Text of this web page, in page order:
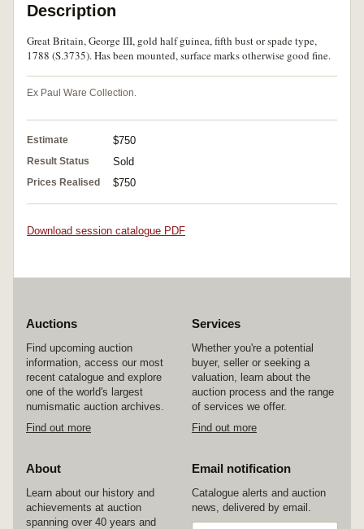
Description
Great Britain, George III, gold half guinea, fifth bust or spade type,
1788 (S.3735). Has been mounted, surface marks otherwise good fine.
Ex Paul Ware Collection.
Estimate $750
Result Status Sold
Prices Realised $750
Download session catalogue PDF
Auctions
Find upcoming auction
information, access our most
recent catalogue and explore
one of the world's largest
numismatic auction archives.
Find out more
Services
Whether you're a potential
buyer, seller or seeking a
valuation, learn about the
auction process and the range
of services we offer.
Find out more
About
Learn about our history and
achievements at auction
spanning over 40 years and
Email notification
Catalogue alerts and auction
news, delivered by email.